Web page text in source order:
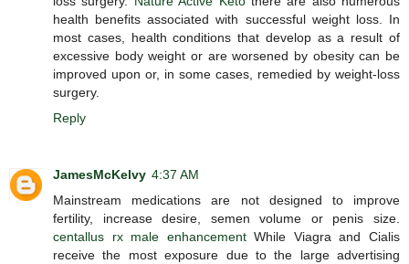
health benefits associated with successful weight loss. In
most cases, health conditions that develop as a result of
excessive body weight or are worsened by obesity can be
improved upon or, in some cases, remedied by weight-loss
surgery.
Reply
JamesMcKelvy 4:37 AM
Mainstream medications are not designed to improve
fertility, increase desire, semen volume or penis size.
centallus rx male enhancementWhile Viagra and Cialis
receive the most exposure due to the large advertising